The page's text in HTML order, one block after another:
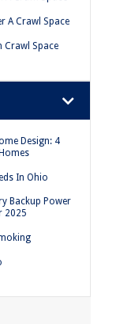
A Crawl Space
Crawl Space
Design: 4
In Ohio
Backup Power
2025